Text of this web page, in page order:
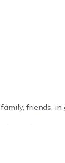
friends, in
trip or
winter